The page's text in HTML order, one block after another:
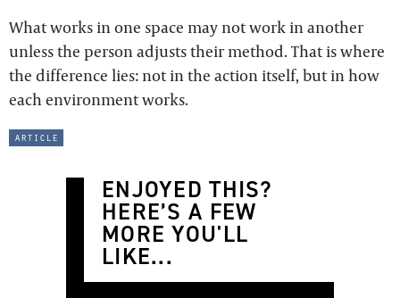
What works in one space may not work in another
unless the person adjusts their method. That is where
the difference lies: not in the action itself, but in how
each environment works.
article
ENJOYED THIS?
HERE’S A FEW
MORE YOU'LL
LIKE...